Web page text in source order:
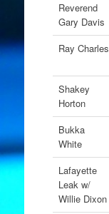
Reverend
Gary Davis
Ray Charles
Shakey
Horton
Bukka
White
Lafayette
Leak w/
Willie Dixon